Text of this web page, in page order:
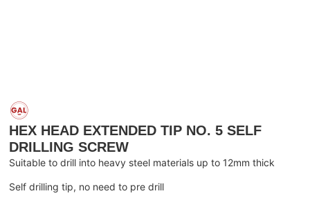
HEX HEAD EXTENDED TIP NO. 5 SELF
DRILLING SCREW
Suitable to drill into heavy steel materials up to 12mm thick
Self drilling tip, no need to pre drill